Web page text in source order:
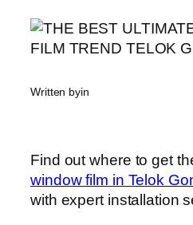
Written byin
Find out where to get
window film in Telok
with expert installation